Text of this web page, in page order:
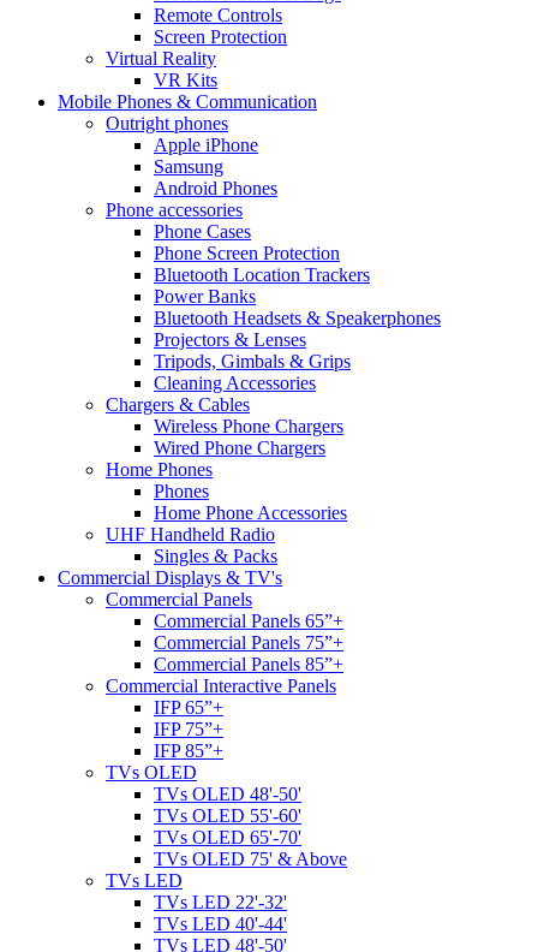
Remote Controls
Screen Protection
Virtual Reality
VR Kits
Mobile Phones & Communication
Outright phones
Apple iPhone
Samsung
Android Phones
Phone accessories
Phone Cases
Phone Screen Protection
Bluetooth Location Trackers
Power Banks
Bluetooth Headsets & Speakerphones
Projectors & Lenses
Tripods, Gimbals & Grips
Cleaning Accessories
Chargers & Cables
Wireless Phone Chargers
Wired Phone Chargers
Home Phones
Phones
Home Phone Accessories
UHF Handheld Radio
Singles & Packs
Commercial Displays & TV's
Commercial Panels
Commercial Panels 65”+
Commercial Panels 75”+
Commercial Panels 85”+
Commercial Interactive Panels
IFP 65”+
IFP 75”+
IFP 85”+
TVs OLED
TVs OLED 48'-50'
TVs OLED 55'-60'
TVs OLED 65'-70'
TVs OLED 75' & Above
TVs LED
TVs LED 22'-32'
TVs LED 40'-44'
TVs LED 48'-50'